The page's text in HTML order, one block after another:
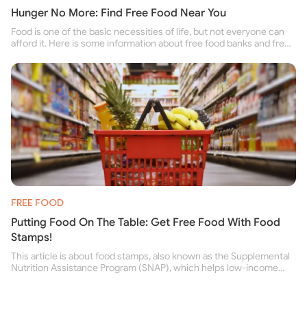
Hunger No More: Find Free Food Near You
Food is one of the basic necessities of life, but not everyone can
afford it. Here is some information about free food banks and free
their family.
FREE FOOD
Putting Food On The Table: Get Free Food With Food
Stamps!
This article is about food stamps, also known as the Supplemental
Nutrition Assistance Program (SNAP), which helps low-income